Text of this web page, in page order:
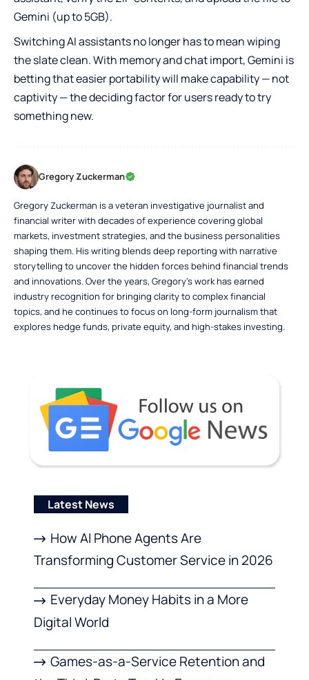
Gemini (up to 5GB).
Switching AI assistants no longer has to mean wiping
the slate clean. With memory and chat import, Gemini is
betting that easier portability will make capability — not
captivity — the deciding factor for users ready to try
something new.
Gregory Zuckerman
Gregory Zuckerman is a veteran investigative journalist and
financial writer with decades of experience covering global
markets, investment strategies, and the business personalities
shaping them. His writing blends deep reporting with narrative
storytelling to uncover the hidden forces behind financial trends
and innovations. Over the years, Gregory’s work has earned
industry recognition for bringing clarity to complex financial
topics, and he continues to focus on long-form journalism that
explores hedge funds, private equity, and high-stakes investing.
Latest News
How AI Phone Agents Are
Transforming Customer Service in 2026
Everyday Money Habits in a More
Digital World
Games-as-a-Service Retention and